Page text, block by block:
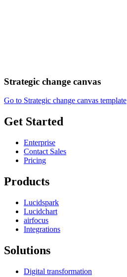
Strategic change canvas
Go to Strategic change canvas template
Get Started
Enterprise
Contact Sales
Pricing
Products
Lucidspark
Lucidchart
airfocus
Integrations
Solutions
Digital transformation